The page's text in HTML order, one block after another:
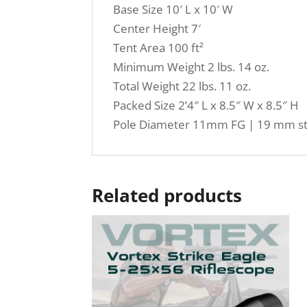
Base Size 10′ L x 10′ W
Center Height 7′
Tent Area 100 ft²
Minimum Weight 2 lbs. 14 oz.
Total Weight 22 lbs. 11 oz.
Packed Size 2’4″ L x 8.5″ W x 8.5″ H
Pole Diameter 11mm FG | 19 mm
Related products